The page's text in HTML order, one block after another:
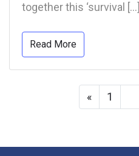
together this ‘survival […]
Read More
« 1